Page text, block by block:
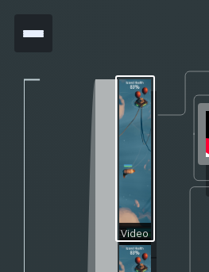
Video